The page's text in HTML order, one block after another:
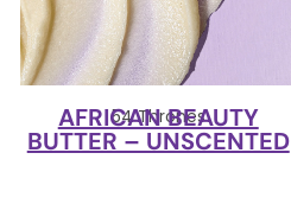
54 Thrones
AFRICAN BEAUTY
BUTTER – UNSCENTED